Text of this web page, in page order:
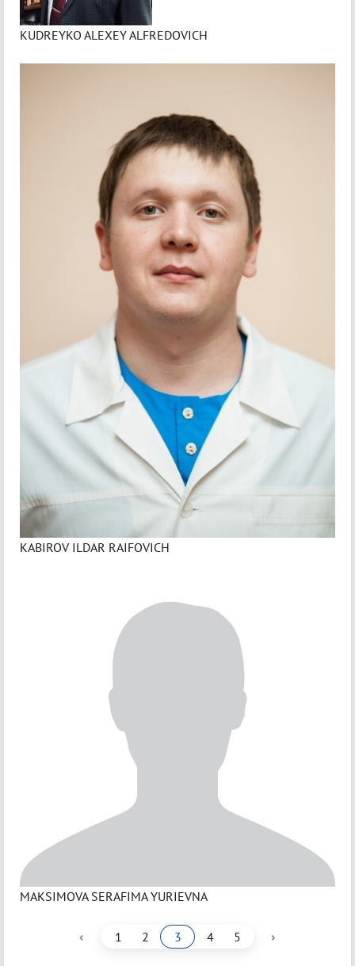
KUDREYKO ALEXEY ALFREDOVICH
KABIROV ILDAR RAIFOVICH
MAKSIMOVA SERAFIMA YURIEVNA
‹ 1 2 3 4 5 ›